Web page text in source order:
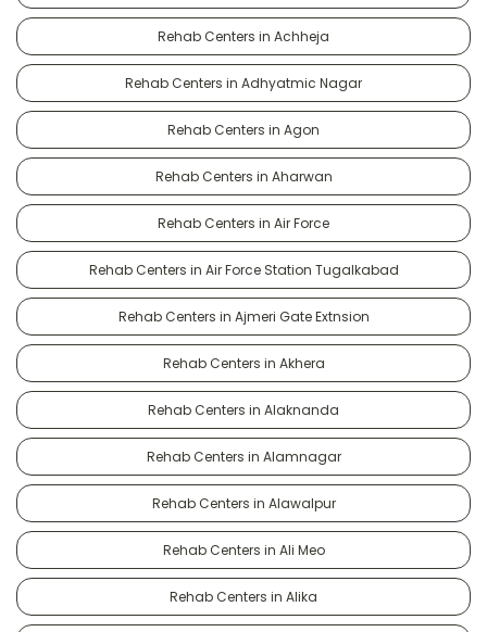
Rehab Centers in Achheja
Rehab Centers in Adhyatmic Nagar
Rehab Centers in Agon
Rehab Centers in Aharwan
Rehab Centers in Air Force
Rehab Centers in Air Force Station Tugalkabad
Rehab Centers in Ajmeri Gate Extnsion
Rehab Centers in Akhera
Rehab Centers in Alaknanda
Rehab Centers in Alamnagar
Rehab Centers in Alawalpur
Rehab Centers in Ali Meo
Rehab Centers in Alika